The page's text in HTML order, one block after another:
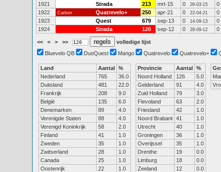
1921
Strada 213 mrt-15 0 26-03-15
0
1922
Carbon Quatrevelo+ 250 apr-21 0 22-04-21
0
1923
Quest 679 sep-13 0 14-09-13
0
1924
Strada 120 sep-12 0 28-09-12 0
<< < > >>
volledige lijst
Bluevelo QB
DuoQuest Mango Quatrevelo Quatrevelo+
Land Aantal %
Nederland
765
36.0
Duitsland
481
22.0
Frankrijk
208
9.0
België
135
6.0
Denemarken
89
4.0
Verenigde Staten
88
4.0
Verenigd Koninkrijk
58
2.0
Finland
41
1.0
Zweden
35
1.0
Zwitserland
28
1.0
Canada
25
1.0
Oostenrijk
22
1.0
Provincie Aantal %
Noord Holland
126
5.0
Gelderland
91
4.0
Zuid Holland
79
3.0
Flevoland
63
2.0
Friesland
42
1.0
Noord Brabant 41
1.0
Utrecht
40
1.0
Groningen
36
1.0
Overijssel
35
1.0
Drenthe
19
0.0
Limburg
18
0.0
Zeeland
12 0.0